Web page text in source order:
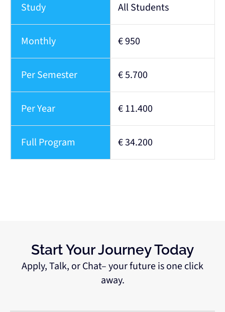
Study All Students
Monthly € 950
Per Semester € 5.700
Per Year € 11.400
Full Program € 34.200
Start Your Journey Today
Apply, Talk, or Chat– your future is one click
away.